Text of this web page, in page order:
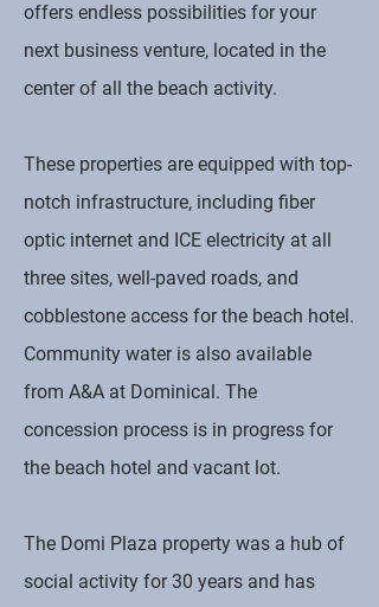
offers endless possibilities for your
next business venture, located in the
center of all the beach activity.
These properties are equipped with top-
notch infrastructure, including fiber
optic internet and ICE electricity at all
three sites, well-paved roads, and
cobblestone access for the beach hotel.
Community water is also available
from A&A at Dominical. The
concession process is in progress for
the beach hotel and vacant lot.
The Domi Plaza property was a hub of
social activity for 30 years and has